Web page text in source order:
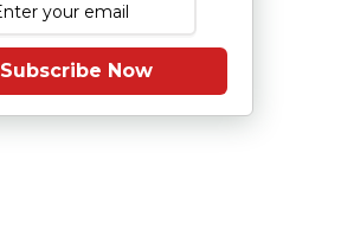
Subscribe Now